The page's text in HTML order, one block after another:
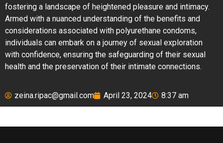
fostering a landscape of heightened pleasure and intimacy.
Armed with a nuanced understanding of the benefits and
considerations associated with polyurethane condoms,
individuals can embark on a journey of sexual exploration
with confidence, ensuring the safeguarding of their sexual
health and the preservation of their intimate connections.
zeina.ripac@gmail.com April 23, 2024 8:37 am